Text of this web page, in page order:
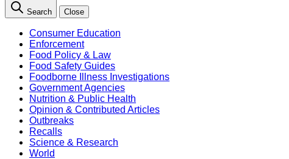
Search Close
Consumer Education
Enforcement
Food Policy & Law
Food Safety Guides
Foodborne Illness Investigations
Government Agencies
Nutrition & Public Health
Opinion & Contributed Articles
Outbreaks
Recalls
Science & Research
World